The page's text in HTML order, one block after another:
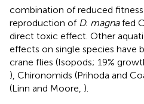
combination of reduced
reproduction of D. magnafed
direct toxic effect. Other
effects on single species have
crane flies (Isopods; 19%
), Chironomids (Prihoda and
(Linn and Moore, ).